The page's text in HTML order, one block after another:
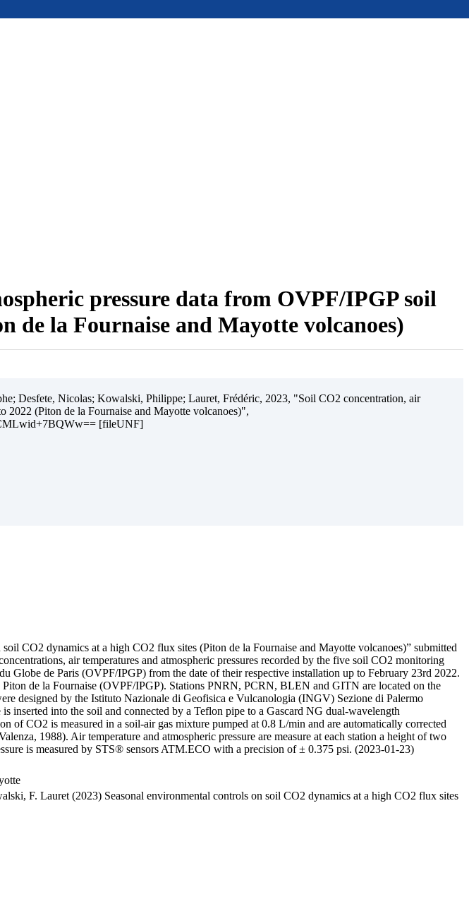
pressure data from OVPF/IPGP soil
de la Fournaise and Mayotte volcanoes)
Desfete, Nicolas; Kowalski, Philippe; Lauret, Frédéric, 2023, "Soil CO2 concentration, air
2022 (Piton de la Fournaise and Mayotte volcanoes)",
[fileUNF]
CO2 dynamics at a high CO2 flux sites (Piton de la Fournaise and Mayotte volcanoes)” submitted
air temperatures and atmospheric pressures recorded by the five soil CO2 monitoring
Globe de Paris (OVPF/IPGP) from the date of their respective installation up to February 23rd 2022.
de la Fournaise (OVPF/IPGP). Stations PNRN, PCRN, BLEN and GITN are located on the
designed by the Istituto Nazionale di Geofisica e Vulcanologia (INGV) Sezione di Palermo
inserted into the soil and connected by a Teflon pipe to a Gascard NG dual-wavelength
of CO2 is measured in a soil-air gas mixture pumped at 0.8 L/min and are automatically corrected
1988). Air temperature and atmospheric pressure are measure at each station a height of two
is measured by STS® sensors ATM.ECO with a precision of ± 0.375 psi. (2023-01-23)
F. Lauret (2023) Seasonal environmental controls on soil CO2 dynamics at a high CO2 flux sites